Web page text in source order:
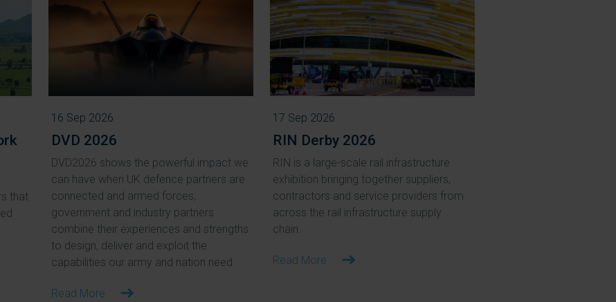
that
16 Sep 2026
DVD 2026
DVD2026 shows the powerful impact we
can have when UK defence partners are
connected and armed forces,
government and industry partners
combine their experiences and strengths
to design, deliver and exploit the
capabilities our army and nation need.
Read More
17 Sep 2026
RIN Derby 2026
RIN is a large-scale rail infrastructure
exhibition bringing together suppliers,
contractors and service providers from
across the rail infrastructure supply
chain.
Read More